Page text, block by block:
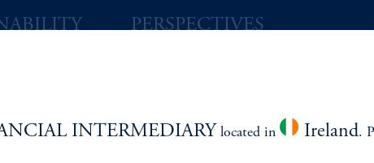
PERSPECTIVES
INTERMEDIARY located in Ireland.